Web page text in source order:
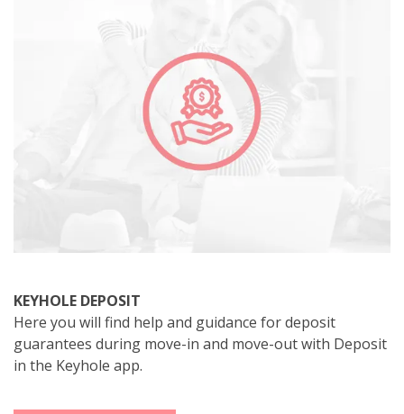
KEYHOLE DEPOSIT
Here you will find help and guidance for deposit
guarantees during move-in and move-out with Deposit
in the Keyhole app.